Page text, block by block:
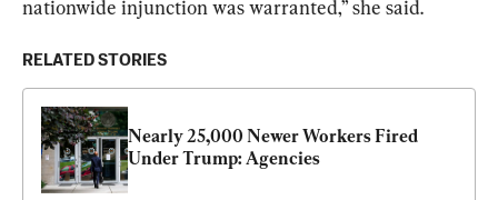
nationwide injunction was warranted,” she said.
RELATED STORIES
Nearly 25,000 Newer Workers Fired
Under Trump: Agencies